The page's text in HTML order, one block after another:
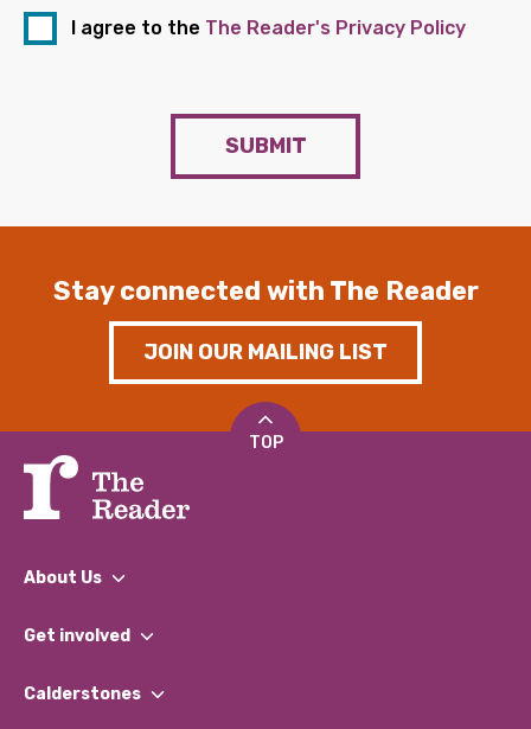
I agree to the The Reader's Privacy Policy
SUBMIT
Stay connected with The Reader
JOIN OUR MAILING LIST
TOP
About Us
What We Do
Our Impact Report 2024/2025
Get involved
Find a Group
Calderstones